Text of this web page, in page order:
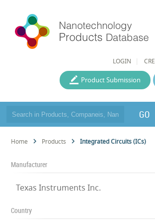
LOGIN
Product Submission
GO
Home Products Integrated Circuits (ICs)
Manufacturer
Texas Instruments Inc.
Country